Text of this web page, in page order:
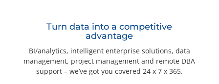
Turn data into a competitive
advantage
BI/analytics, intelligent enterprise solutions, data
management, project management and remote DBA
support – we’ve got you covered 24 x 7 x 365.